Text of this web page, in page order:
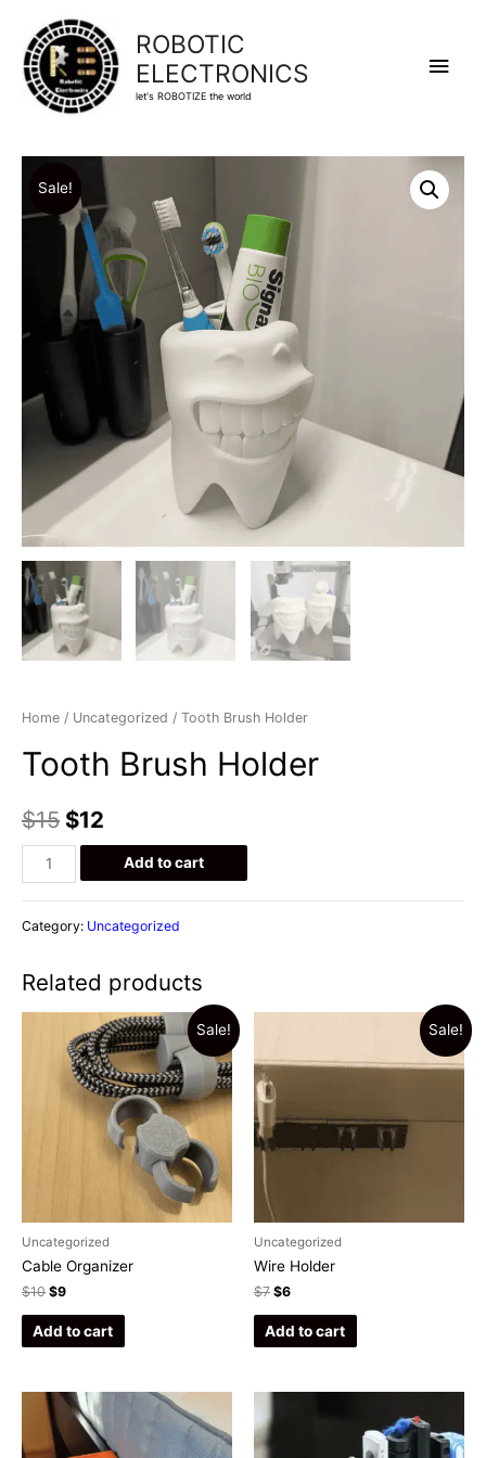
ROBOTIC
ELECTRONICS
let's ROBOTIZE the world
Main
Sale!
Home / Uncategorized / Tooth Brush Holder
Tooth Brush Holder
$15 $12
Tooth
Brush
quantity
Add to cart
Category: Uncategorized
Related products
Sale!
Uncategorized
Cable Organizer
$10 $9
Add to cart
Sale!
Uncategorized
Wire Holder
$7 $6
Add to cart